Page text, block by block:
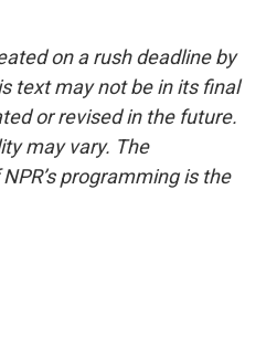
on a rush deadline by
text may not be in its final
or revised in the future.
may vary. The
programming is the